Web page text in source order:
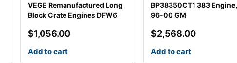
VEGE Remanufactured Long
Block Crate Engines DFW6
$1,056.00
Add to cart
BP38350CT1 383 Engine,
96-00 GM
$2,568.00
Add to cart